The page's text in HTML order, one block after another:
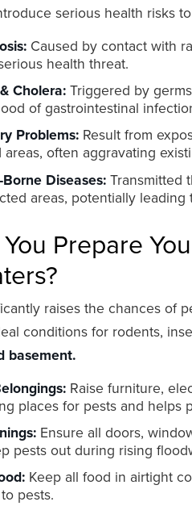
serious health risks
Caused by contact with
health threat.
Cholera: Triggered by
of gastrointestinal
Problems: Result from
often aggravating
Diseases:Transmitted
areas, potentially
Prepare
raises the chances of
conditions for rodents,
basement.
Raise furniture,
places for pests and helps
Ensure all doors,
pests out during rising
Keep all food in airtight
pests.